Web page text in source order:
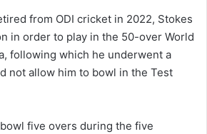
from ODI cricket in 2022, Stokes
in order to play in the 50-over World
following which he underwent a
not allow him to bowl in the Test
five overs during the five